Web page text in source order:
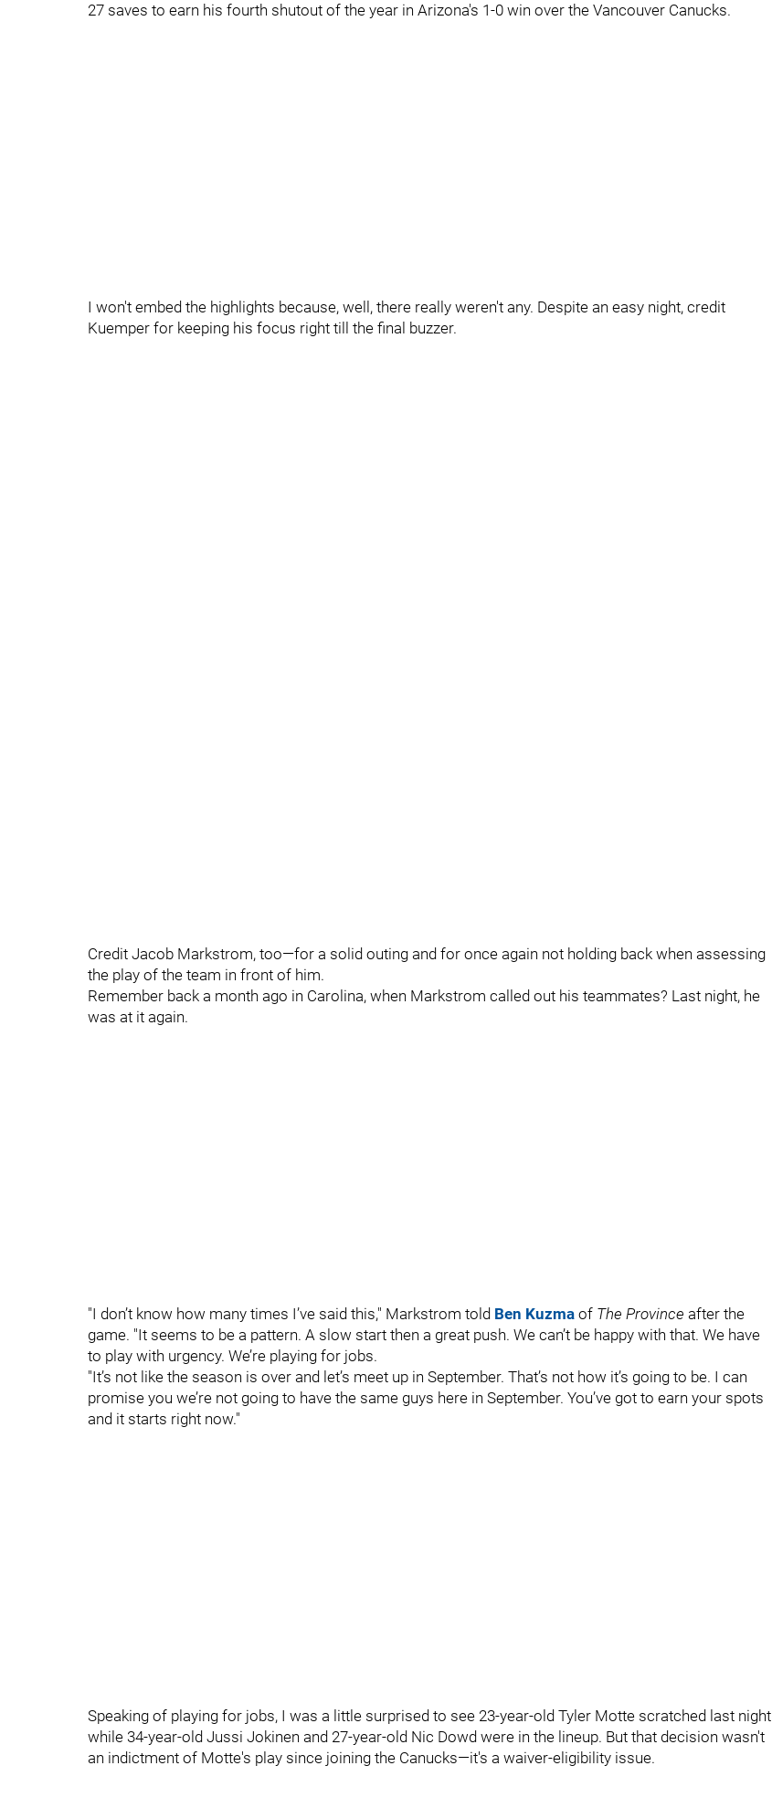
27 saves to earn his fourth shutout of the year in Arizona's 1-0 win over the Vancouver Canucks.
I won't embed the highlights because, well, there really weren't any. Despite an easy night, credit
Kuemper for keeping his focus right till the final buzzer.
Credit Jacob Markstrom, too—for a solid outing and for once again not holding back when assessing
the play of the team in front of him.
Remember back a month ago in Carolina, when Markstrom called out his teammates? Last night, he
was at it again.
"I don’t know how many times I’ve said this," Markstrom told Ben Kuzma of The Province after the
game. "It seems to be a pattern. A slow start then a great push. We can’t be happy with that. We have
to play with urgency. We’re playing for jobs.
"It’s not like the season is over and let’s meet up in September. That’s not how it’s going to be. I can
promise you we’re not going to have the same guys here in September. You’ve got to earn your spots
and it starts right now."
Speaking of playing for jobs, I was a little surprised to see 23-year-old Tyler Motte scratched last night
while 34-year-old Jussi Jokinen and 27-year-old Nic Dowd were in the lineup. But that decision wasn't
an indictment of Motte's play since joining the Canucks—it's a waiver-eligibility issue.